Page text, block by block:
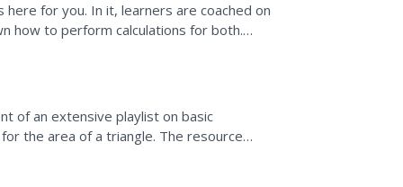
for you. In it, learners are coached on
how to perform calculations for both.
of an extensive playlist on basic
the area of a triangle. The resource